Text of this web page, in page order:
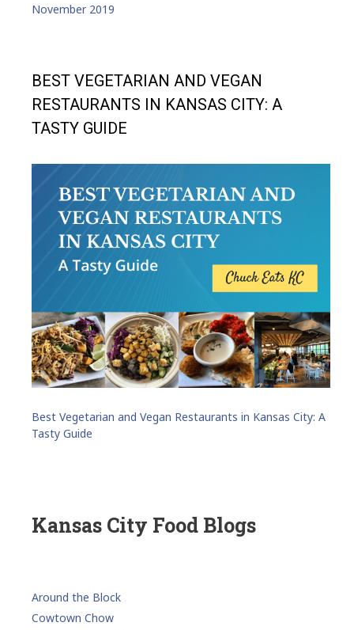
November 2019
BEST VEGETARIAN AND VEGAN
RESTAURANTS IN KANSAS CITY: A
TASTY GUIDE
Best Vegetarian and Vegan Restaurants in Kansas City: A
Tasty Guide
Kansas City Food Blogs
Around the Block
Cowtown Chow